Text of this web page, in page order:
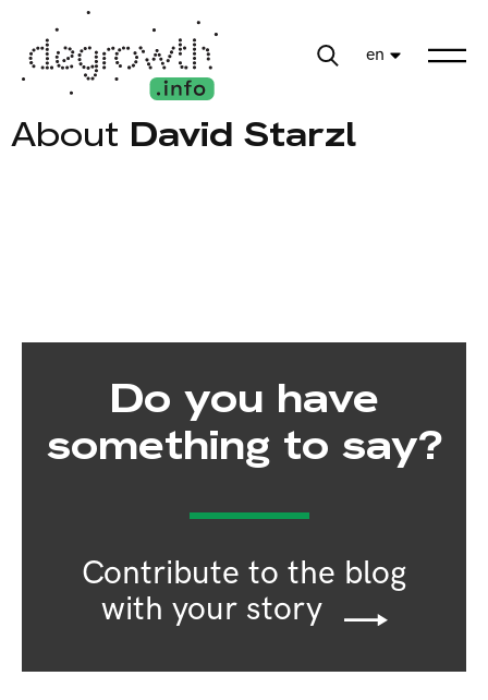
en
About David Starzl
Do you have
something to say?
Contribute to the blog
with your story